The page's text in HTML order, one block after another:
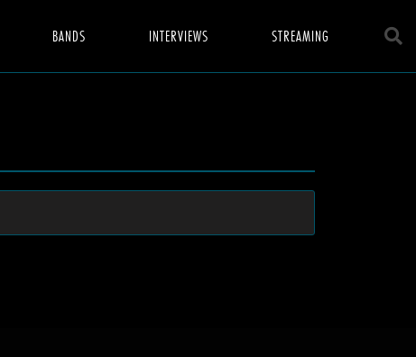
BANDS INTERVIEWS STREAMING